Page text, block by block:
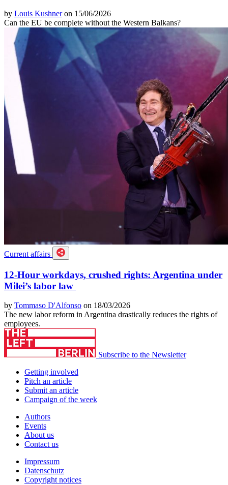
by Louis Kushneron 15/06/2026
Can the EU be complete without the Western Balkans?
Current affairs
12-Hour workdays, crushed rights: Argentina under
Milei’s labor law
by Tommaso D'Alfonso on 18/03/2026
The new labor reform in Argentina drastically reduces the rights of
employees.
Subscribe to the Newsletter
Getting involved
Pitch an article
Submit an article
Campaign of the week
Authors
Events
About us
Contact us
Impressum
Datenschutz
Copyright notices